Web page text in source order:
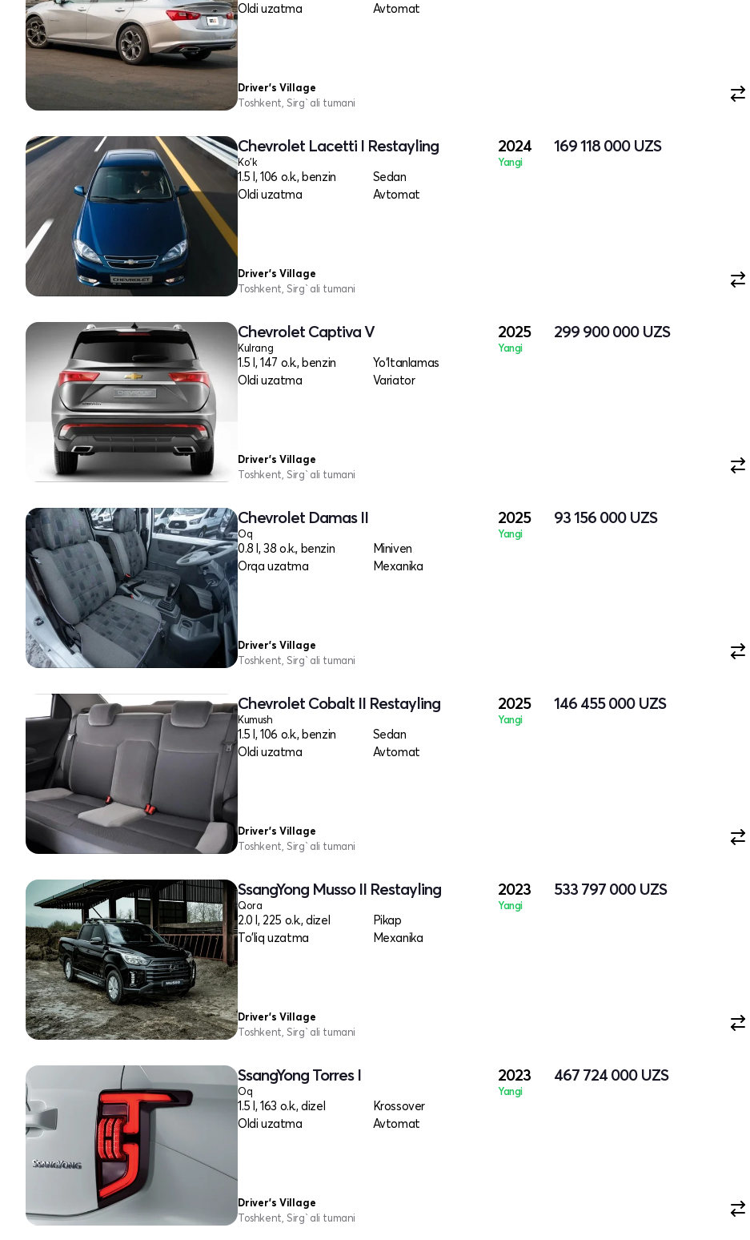
Oldi uzatma
Avtomat
Driver's Village
Toshkent, Sirg`ali tumani
Chevrolet Lacetti I Restayling
Ko'k
1.5 l, 106 o.k., benzin
Sedan
Oldi uzatma
Avtomat
2024
Yangi
169 118 000 UZS
Driver's Village
Toshkent, Sirg`ali tumani
Chevrolet Captiva V
Kulrang
1.5 l, 147 o.k., benzin
Yo‘ltanlamas
Oldi uzatma
Variator
2025
Yangi
299 900 000 UZS
Driver's Village
Toshkent, Sirg`ali tumani
Chevrolet Damas II
Oq
0.8 l, 38 o.k., benzin
Miniven
Orqa uzatma
Mexanika
2025
Yangi
93 156 000 UZS
Driver's Village
Toshkent, Sirg`ali tumani
Chevrolet Cobalt II Restayling
Kumush
1.5 l, 106 o.k., benzin
Sedan
Oldi uzatma
Avtomat
2025
Yangi
146 455 000 UZS
Driver's Village
Toshkent, Sirg`ali tumani
SsangYong Musso II Restayling
Qora
2.0 l, 225 o.k., dizel
Pikap
To'liq uzatma
Mexanika
2023
Yangi
533 797 000 UZS
Driver's Village
Toshkent, Sirg`ali tumani
SsangYong Torres I
Oq
1.5 l, 163 o.k., dizel
Krossover
Oldi uzatma
Avtomat
2023
Yangi
467 724 000 UZS
Driver's Village
Toshkent, Sirg`ali tumani